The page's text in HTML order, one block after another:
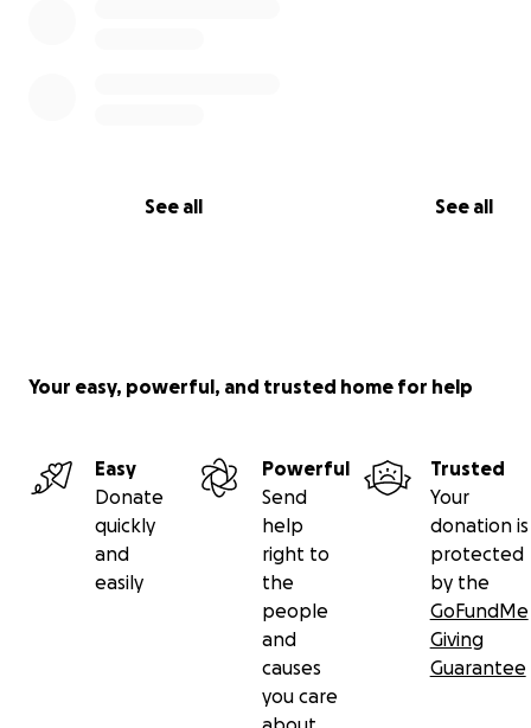
See all See all
Your easy, powerful, and trusted home for help
Easy
Donate
quickly
and
easily
Powerful
Send
help
right to
the
people
and
causes
you care
Trusted
Your
donation is
protected
by the
GoFundMe
Giving
Guarantee